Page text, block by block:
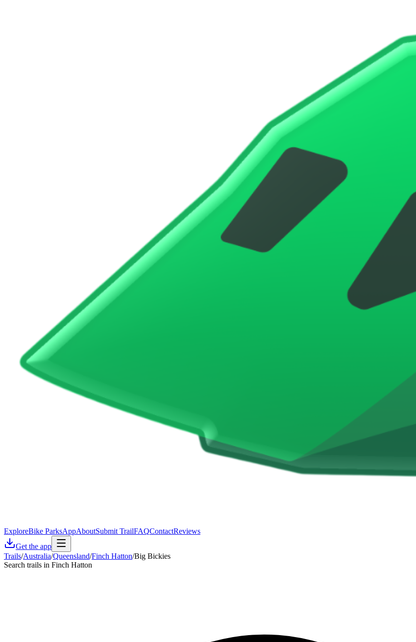
ExploreBike ParksAppAboutSubmit TrailFAQContactReviews
Get the app
Trails/Australia/Queensland/Finch Hatton/Big Bickies
Search trails in Finch Hatton